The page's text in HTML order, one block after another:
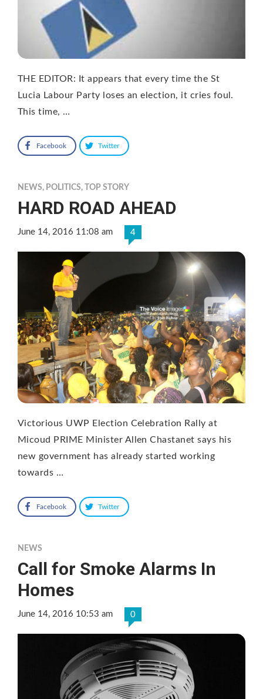
THE EDITOR: It appears that every time the St
Lucia Labour Party loses an election, it cries foul.
This time, …
Facebook Twitter
NEWS, POLITICS, TOP STORY
HARD ROAD AHEAD
June 14, 2016 11:08 am 4
Victorious UWP Election Celebration Rally at
Micoud PRIME Minister Allen Chastanet says his
new government has already started working
towards …
Facebook Twitter
NEWS
Call for Smoke Alarms In
Homes
June 14, 2016 10:53 am 0